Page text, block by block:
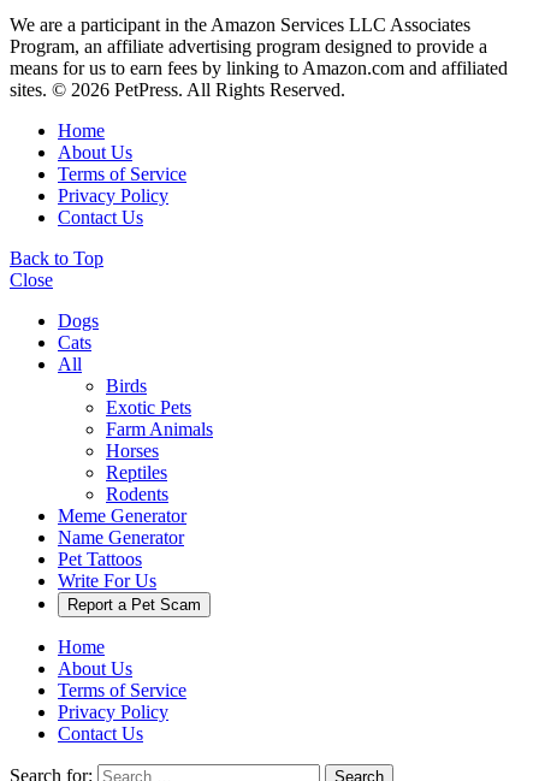
We are a participant in the Amazon Services LLC Associates
Program, an affiliate advertising program designed to provide a
means for us to earn fees by linking to Amazon.com and affiliated
sites. © 2026 PetPress. All Rights Reserved.
Home
About Us
Terms of Service
Privacy Policy
Contact Us
Back to Top
Close
Dogs
Cats
All
Birds
Exotic Pets
Farm Animals
Horses
Reptiles
Rodents
Meme Generator
Name Generator
Pet Tattoos
Write For Us
Report a Pet Scam
Home
About Us
Terms of Service
Privacy Policy
Contact Us
Search for: Search